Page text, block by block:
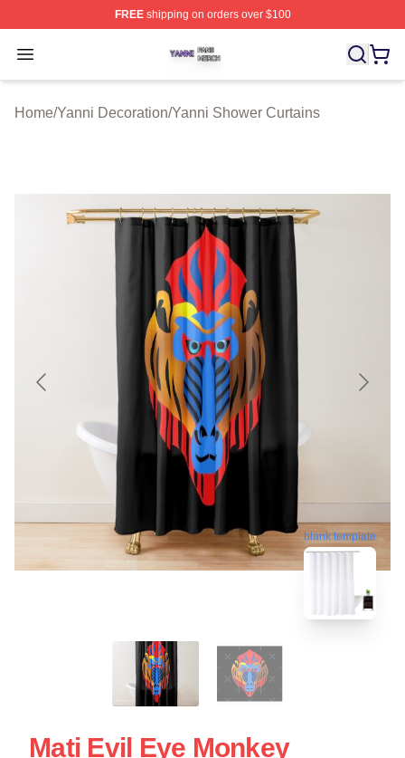
FREEshipping on orders over $100
Open menu
Yanni Shop ⚡️ Officially Licensed Yanni Merch Store
Home/Yanni Decoration/Yanni Shower Curtains
blank template
Mati Evil Eye Monkey